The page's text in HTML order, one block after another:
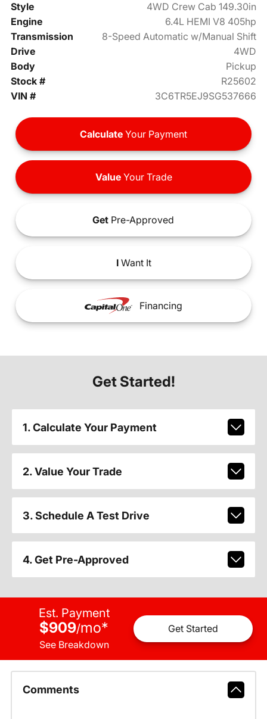
Style
4WD Crew Cab 149.30in
Engine
6.4L HEMI V8 405hp
Transmission
8-Speed Automatic w/Manual Shift
Drive
4WD
Body
Pickup
Stock #
R25602
VIN #
3C6TR5EJ9SG537666
Calculate Your Payment
ValueYour Trade
Get Pre-Approved
IWant It
Financing
Get Started!
1. Calculate Your Payment
2. Value Your Trade
3. Schedule A Test Drive
4. Get Pre-Approved
Est. Payment
$909/mo*
See Breakdown
Get Started
Comments